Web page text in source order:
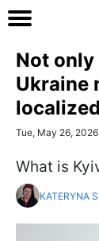
Not
Ukraine
Tue, May 26, 2026
What is
KATERYNA